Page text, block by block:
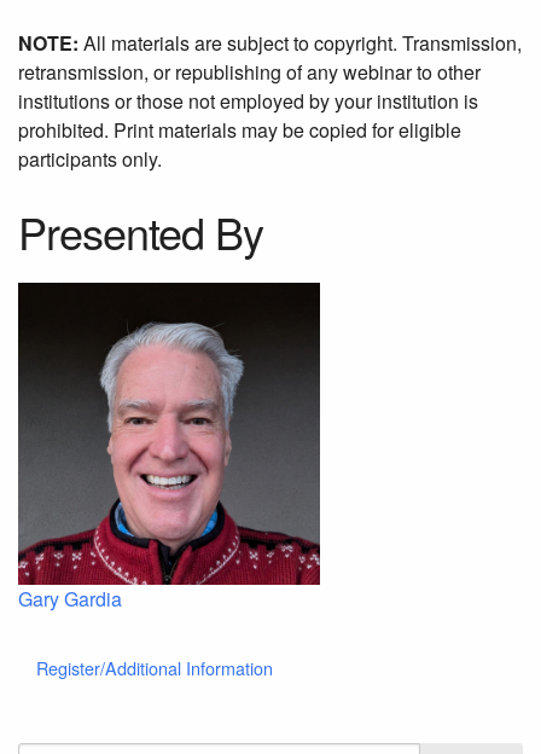
NOTE: All materials are subject to copyright. Transmission,
retransmission, or republishing of any webinar to other
institutions or those not employed by your institution is
prohibited. Print materials may be copied for eligible
participants only.
Presented By
Gary Gardia
Register/Additional Information